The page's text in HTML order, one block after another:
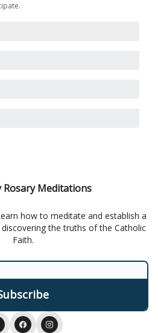
.
Rosary Meditations
how to meditate and establish a
the truths of the Catholic
Faith.